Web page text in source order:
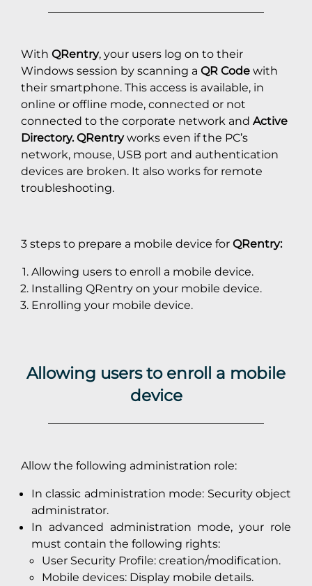
With QRentry, your users log on to their
Windows session by scanning a QR Code with
their smartphone. This access is available, in
online or offline mode, connected or not
connected to the corporate network and Active
Directory. QRentryworks even if the PC’s
network, mouse, USB port and authentication
devices are broken. It also works for remote
troubleshooting.
3 steps to prepare a mobile device for QRentry:
Allowing users to enroll a mobile device.
Installing QRentry on your mobile device.
Enrolling your mobile device.
Allowing users to enroll a mobile
device
Allow the following administration role:
In classic administration mode: Security object
administrator.
In advanced administration mode, your role
must contain the following rights:
User Security Profile: creation/modification.
Mobile devices: Display mobile details.